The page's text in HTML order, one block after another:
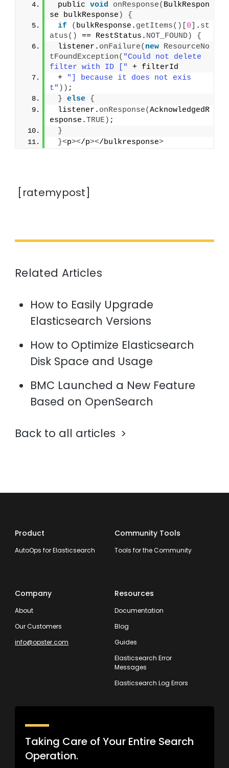
public void onResponse( BulkRespon
se bulkResponse )
{
if
( bulkResponse. getItems()[ 0 . st
atus() == RestStatus. NOT_FOUND)
{
listener. onFailure( new ResourceNo
tFoundException( "Could not delete
filter with ID ["
+ filterId
+
"] because it does not exis
t" )) ;
} else {
listener. onResponse(AcknowledgedR
esponse.TRUE) ;
}
}<p></p></bulkresponse>
[ratemypost]
Related Articles
How to Easily Upgrade
Elasticsearch Versions
How to Optimize Elasticsearch
Disk Space and Usage
BMC Launched a New Feature
Based on OpenSearch
Back to all articles
Product
AutoOps for Elasticsearch
Community Tools
Tools for the Community
Company
About
Our Customers
info@opster.com
Resources
Documentation
Blog
Guides
Elasticsearch Error
Messages
Elasticsearch Log Errors
Taking Care of Your Entire Search
Operation.